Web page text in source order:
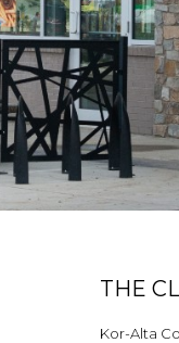
THE
Kor-Alta